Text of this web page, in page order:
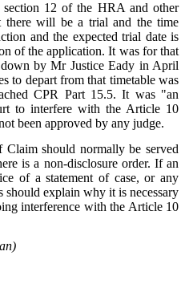
12 of the HRA and other
there will be a trial and the time
and the expected trial date is
of the application. It was for that
by Mr Justice Eady in April
to depart from that timetable was
CPR Part 15.5. It was "an
to interfere with the Article 10
been approved by any judge.
Claim should normally be served
is a non-disclosure order. If an
of a statement of case, or any
should explain why it is necessary
interference with the Article 10